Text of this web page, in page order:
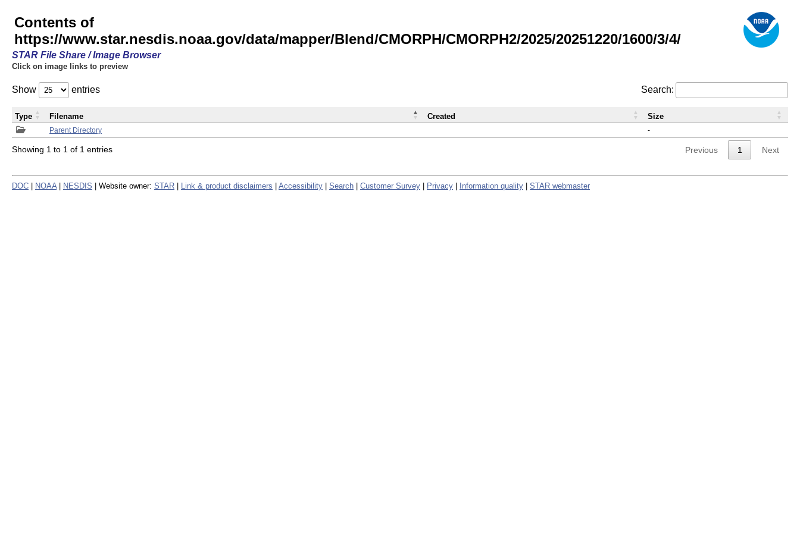
Contents of
https://www.star.nesdis.noaa.gov/data/mapper/Blend/CMORPH/CMORPH2/2025/20251220/1600/3/4/
STAR File Share / Image Browser
Click on image links to preview
Show entries Search:
Parent Directory -
Type Filename Created Size
Showing 1 to 1 of 1 entries Previous 1 Next
DOC NOAA NESDIS | Website owner: STAR Link & product disclaimers Accessibility Search Customer Survey Privacy Information quality STAR webmaster